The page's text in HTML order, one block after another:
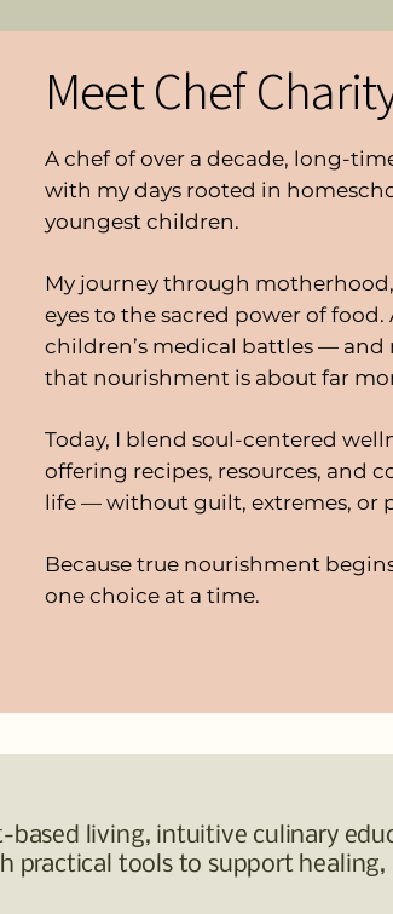
Meet Chef
A chef of over a decade, long-
with my days rooted in
youngest children.
My journey through
eyes to the sacred power of
children’s medical battles —
that nourishment is about far
Today, I blend soul-centered
offering recipes, resources, and
life — without guilt, extremes, or
Because true nourishment
one choice at a time.
based living, intuitive culinary
practical tools to support healing,